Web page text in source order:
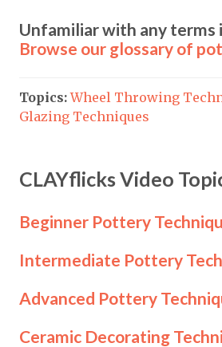
Unfamiliar with any terms
Browse our glossary of
Topics: Wheel Throwing
Glazing Techniques
CLAYflicks Video
Beginner Pottery
Intermediate Pottery
Advanced Pottery
Ceramic Decorating